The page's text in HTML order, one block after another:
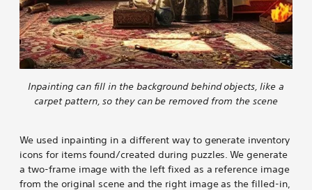
Inpainting can fill in the background behind objects, like a
carpet pattern, so they can be removed from the scene
We used inpainting in a different way to generate inventory
icons for items found/created during puzzles. We generate
a two-frame image with the left fixed as a reference image
from the original scene and the right image as the filled-in,